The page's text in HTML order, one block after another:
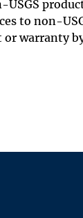
to non-
warranty